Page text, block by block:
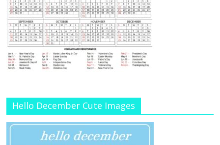
Hello December Cute Images